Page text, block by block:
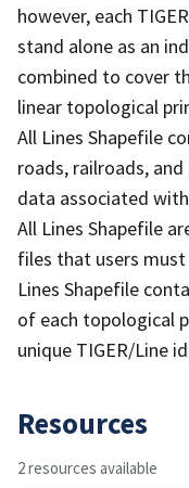
however, each
stand alone as an
combined to cover
linear topological
All Lines Shapefile
roads, railroads,
data associated
All Lines Shapefile
files that users
Lines Shapefile
of each topological
unique TIGER/Line
Resources
2 resources available